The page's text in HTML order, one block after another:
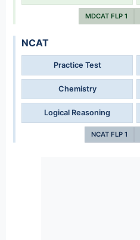
MDCAT FLP 1
NCAT
Practice Test
Chemistry
Logical Reasoning
NCAT FLP 1